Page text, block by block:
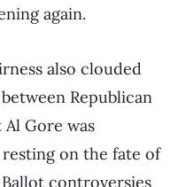
again.
also clouded
Republican
Gore was
on the fate of
Ballot controversies